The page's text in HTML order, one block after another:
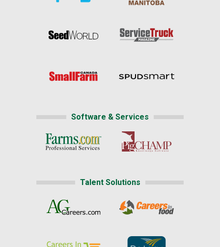
Software & Services
Talent Solutions